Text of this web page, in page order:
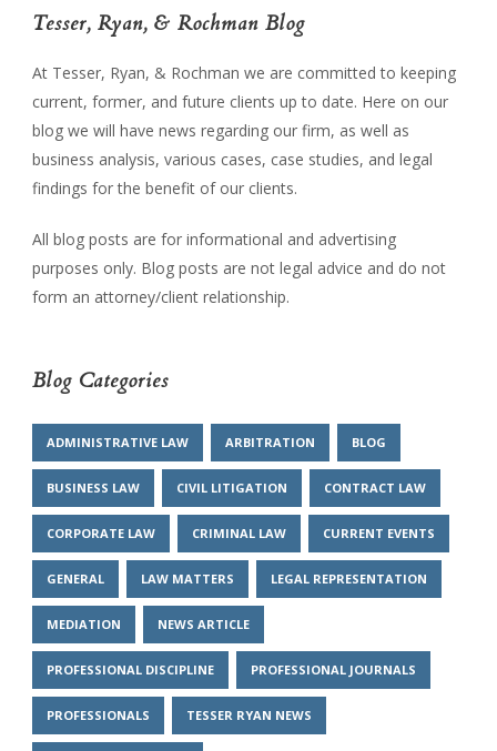
Tesser, Ryan, & Rochman Blog
At Tesser, Ryan, & Rochman we are committed to keeping
current, former, and future clients up to date. Here on our
blog we will have news regarding our firm, as well as
business analysis, various cases, case studies, and legal
findings for the benefit of our clients.
All blog posts are for informational and advertising
purposes only. Blog posts are not legal advice and do not
form an attorney/client relationship.
Blog Categories
ADMINISTRATIVE LAW ARBITRATION BLOG
BUSINESS LAW CIVIL LITIGATION CONTRACT LAW
CORPORATE LAW CRIMINAL LAW CURRENT EVENTS
GENERAL LAW MATTERS LEGAL REPRESENTATION
MEDIATION NEWS ARTICLE
PROFESSIONAL DISCIPLINE PROFESSIONAL JOURNALS
PROFESSIONALS TESSER RYAN NEWS